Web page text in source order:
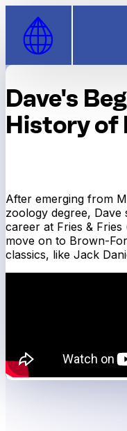
Skip to Content
Dave's
History of
After emerging from
zoology degree, Dave
career at Fries &
move on to Brown-
classics, like Jack